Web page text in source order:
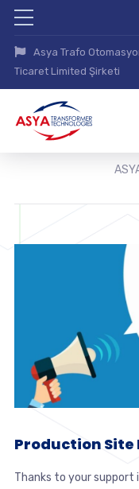
Asya Trafo
Ticaret Limited Şirketi
Production
Thanks to your support